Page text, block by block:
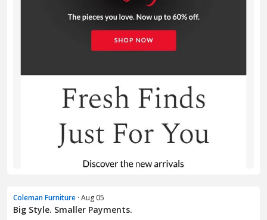
Coleman Furniture · Aug 05
Big Style. Smaller Payments.